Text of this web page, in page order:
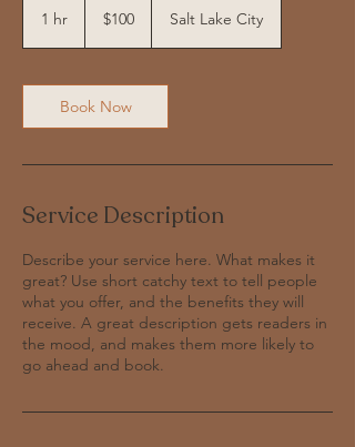
1 hr
dollars$100 Salt Lake City
Book Now
Service Description
Describe your service here. What makes it
great? Use short catchy text to tell people
what you offer, and the benefits they will
receive. A great description gets readers in
the mood, and makes them more likely to